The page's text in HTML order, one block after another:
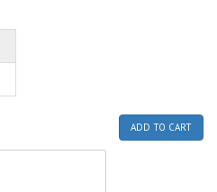
ADD TO CART